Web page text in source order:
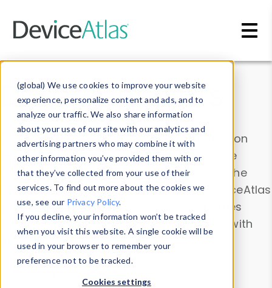
(global) We use cookies to improve your website
experience, personalize content and ads, and to
analyze our traffic. We also share information
about your use of our site with our analytics and
advertising partners who may combine it with
other information you’ve provided them with or
that they’ve collected from your use of their
services. To find out more about the cookies we
use, see our Privacy Policy.
If you decline, your information won’t be tracked
when you visit this website. A single cookie will be
used in your browser to remember your
preference not to be tracked.
Cookies settings
Data & Insights
Explore our device data. Drill into information
and properties on all devices or contribute
information with theDevice Browser
. Use the
Data Explorerto explore and analyze DeviceAtlas
data. Check our available device properties
from ourProperty List. Test a User-Agent with
theHTTP Headers Parser.
Device Browser
Data Explorer